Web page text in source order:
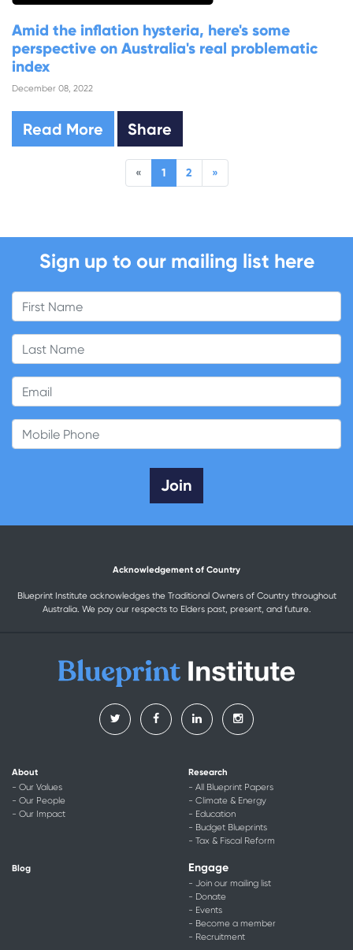
Amid the inflation hysteria, here's some
perspective on Australia's real problematic
index
December 08, 2022
Read More Share
« 1 2 »
Sign up to our mailing list here
Acknowledgement of Country
Blueprint Institute acknowledges the Traditional Owners of Country throughout
Australia. We pay our respects to Elders past, present, and future.
About
- Our Values
- Our People
- Our Impact
Research
- All Blueprint Papers
- Climate & Energy
- Education
- Budget Blueprints
- Tax & Fiscal Reform
Blog Engage
- Join our mailing list
- Donate
- Events
- Become a member
- Recruitment